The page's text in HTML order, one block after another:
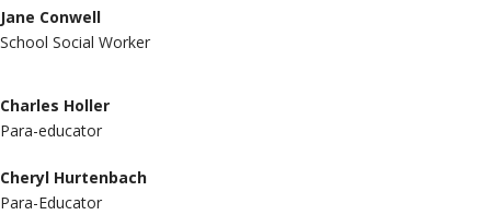
Jane Conwell
School Social Worker
Charles Holler
Para-educator
Cheryl Hurtenbach
Para-Educator